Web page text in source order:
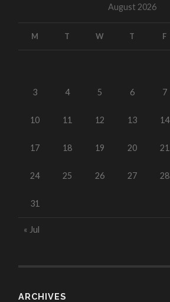
August 2026
M T W T F
3 4 5 6 7
10 11 12 13 14
17 18 19 20 21
24 25 26 27 28
31
« Jul
ARCHIVES